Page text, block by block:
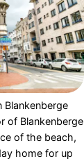
Blankenberge
of Blankenberge
of the beach,
home for up